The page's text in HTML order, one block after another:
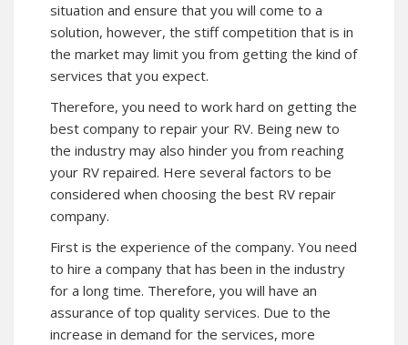
situation and ensure that you will come to a
solution, however, the stiff competition that is in
the market may limit you from getting the kind of
services that you expect.
Therefore, you need to work hard on getting the
best company to repair your RV. Being new to
the industry may also hinder you from reaching
your RV repaired. Here several factors to be
considered when choosing the best RV repair
company.
First is the experience of the company. You need
to hire a company that has been in the industry
for a long time. Therefore, you will have an
assurance of top quality services. Due to the
increase in demand for the services, more